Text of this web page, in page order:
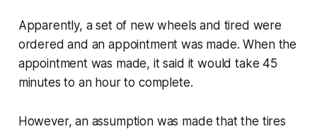
Apparently, a set of new wheels and tired were
ordered and an appointment was made. When the
appointment was made, it said it would take 45
minutes to an hour to complete.
However, an assumption was made that the tires